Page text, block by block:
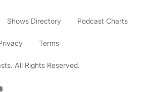
All Rights Reserved.
Shows Directory Podcast Charts
Terms